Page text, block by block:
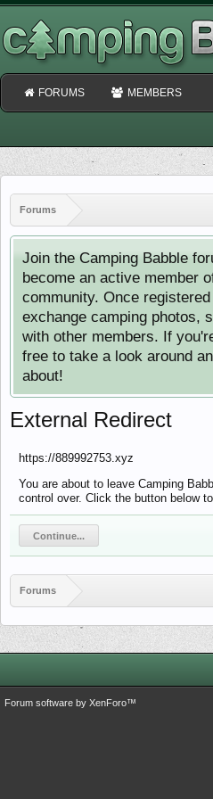
Forums
Join the Camping Babble
become an active member
community. Once
exchange camping photos,
with other members. If
free to take a look around
about!
External Redirect
https://889992753.xyz
You are about to leave Camping
control over. Click the button below
Continue...
Forums
FORUMS MEMBERS
Forum software by XenForo™